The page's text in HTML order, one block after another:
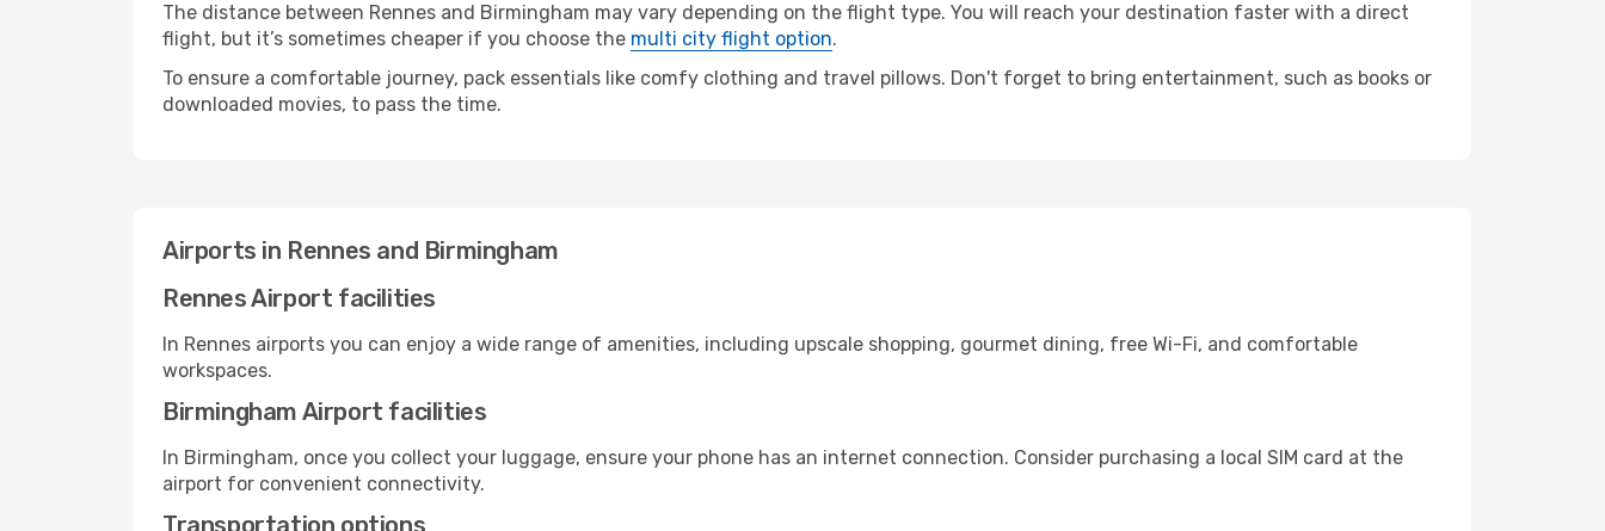
The distance between Rennes and Birmingham may vary depending on the flight type. You will reach your destination faster with a direct
flight, but it’s sometimes cheaper if you choose the multi city flight option.
To ensure a comfortable journey, pack essentials like comfy clothing and travel pillows. Don't forget to bring entertainment, such as books or
downloaded movies, to pass the time.
Airports in Rennes and Birmingham
Rennes Airport facilities
In Rennes airports you can enjoy a wide range of amenities, including upscale shopping, gourmet dining, free Wi-Fi, and comfortable
workspaces.
Birmingham Airport facilities
In Birmingham, once you collect your luggage, ensure your phone has an internet connection. Consider purchasing a local SIM card at the
airport for convenient connectivity.
Transportation options